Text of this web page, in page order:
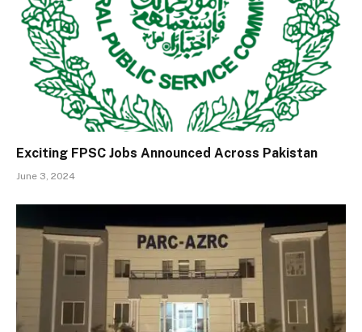
Exciting FPSC Jobs Announced Across Pakistan
June 3, 2024